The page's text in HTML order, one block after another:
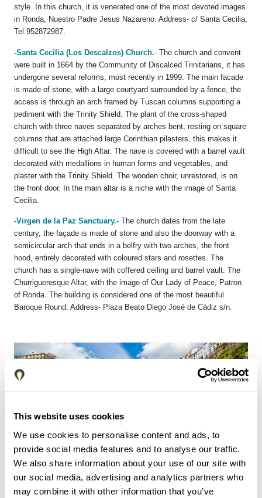
This website uses cookies
We use cookies to personalise content and ads, to
provide social media features and to analyse our traffic.
We also share information about your use of our site with
our social media, advertising and analytics partners who
may combine it with other information that you’ve
style. In this church, it is venerated one of the most devoted images
in Ronda, Nuestro Padre Jesus Nazareno. Address- c/ Santa Cecilia,
Tel 952872987.
-Santa Cecilia (Los Descalzos) Church.- The church and convent
were built in 1664 by the Community of Discalced Trinitarians, it has
undergone several reforms, most recently in 1999. The main facade
is made of stone, with a large courtyard surrounded by a fence, the
access is through an arch framed by Tuscan columns supporting a
pediment with the Trinity Shield. The plant of the cross-shaped
church with three naves separated by arches bent, resting on square
columns that are attached large Corinthian pilasters, this makes it
difficult to see the High Altar. The nave is covered with a barrel vault
decorated with medallions in human forms and vegetables, and
plaster with the Trinity Shield. The wooden choir, unrestored, is on
the front door. In the main altar is a niche with the image of Santa
Cecilia.
-Virgen de la Paz Sanctuary.- The church dates from the late
century, the façade is made of stone and also the doorway with a
semicircular arch that ends in a belfry with two arches, the front
hood, entirely decorated with coloured stars and rosettes. The
church has a single-nave with coffered ceiling and barrel vault. The
Churrigueresque Altar, with the image of Our Lady of Peace, Patron
of Ronda. The building is considered one of the most beautiful
Baroque Round. Address- Plaza Beato Diego José de Cádiz s/n.